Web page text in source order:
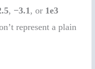
, −3.1, or 1e3
represent a plain